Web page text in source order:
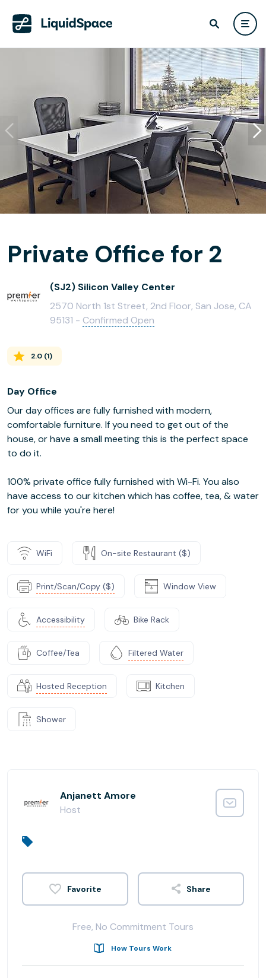
Private Office for 2
(SJ2) Silicon Valley Center
2570 North 1st Street, 2nd Floor, San Jose, CA
95131 - Confirmed Open
2.0 (1)
Day Office
Our day offices are fully furnished with modern,
comfortable furniture. If you need to get out of the
house, or have a small meeting this is the perfect space
to do it.
100% private office fully furnished with Wi-Fi. You also
have access to our kitchen which has coffee, tea, & water
for you while you're here!
WiFi On-site Restaurant ($)
Print/Scan/Copy ($) Window View
Accessibility Bike Rack
Coffee/Tea Filtered Water
Hosted Reception Kitchen
Shower
Anjanett Amore
Host
Share
Free, No Commitment Tours
How Tours Work